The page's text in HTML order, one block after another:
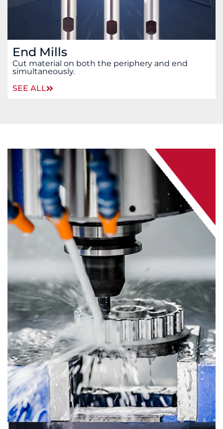
End Mills
Cut material on both the periphery and end
simultaneously.
SEE ALL